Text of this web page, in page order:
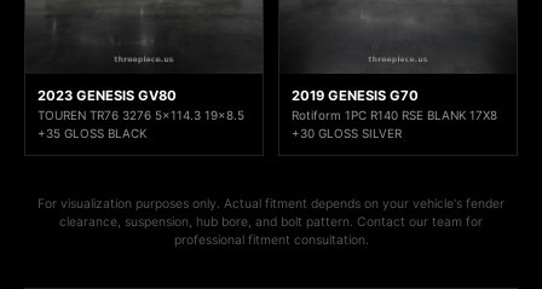
2023 GENESIS GV80
TOUREN TR76 3276 5x114.3 19x8.5
+35 GLOSS BLACK
2019 GENESIS G70
Rotiform 1PC R140 RSE BLANK 17X8
+30 GLOSS SILVER
For visualization purposes only. Actual fitment depends on your vehicle's fender
clearance, suspension, hub bore, and bolt pattern. Contact our team for
professional fitment consultation.